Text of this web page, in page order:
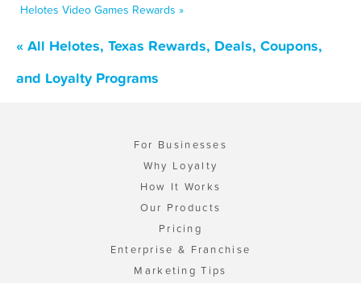
Helotes Video Games Rewards »
« All Helotes, Texas Rewards, Deals, Coupons,
and Loyalty Programs
For Businesses
Why Loyalty
How It Works
Our Products
Pricing
Enterprise & Franchise
Marketing Tips